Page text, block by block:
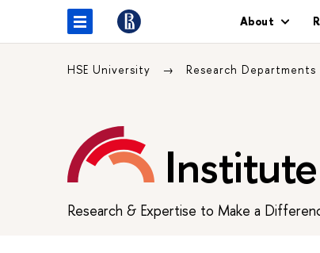
About
HSE University Research Departments
Research & Expertise to Make a